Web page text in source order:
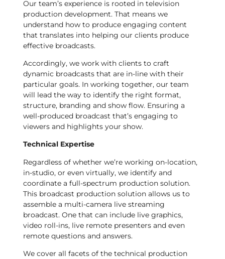
Our team’s experience is rooted in television
production development. That means we
understand how to produce engaging content
that translates into helping our clients produce
effective broadcasts.
Accordingly, we work with clients to craft
dynamic broadcasts that are in-line with their
particular goals. In working together, our team
will lead the way to identify the right format,
structure, branding and show flow. Ensuring a
well-produced broadcast that’s engaging to
viewers and highlights your show.
Technical Expertise
Regardless of whether we’re working on-location,
in-studio, or even virtually, we identify and
coordinate a full-spectrum production solution.
This broadcast production solution allows us to
assemble a multi-camera live streaming
broadcast. One that can include live graphics,
video roll-ins, live remote presenters and even
remote questions and answers.
We cover all facets of the technical production